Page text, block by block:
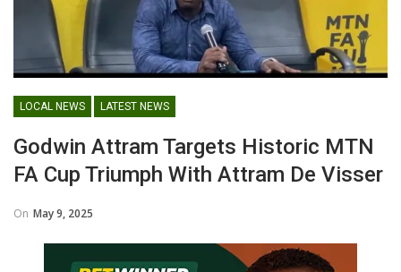
LOCAL NEWS LATEST NEWS
Godwin Attram Targets Historic MTN
FA Cup Triumph With Attram De Visser
On May 9, 2025